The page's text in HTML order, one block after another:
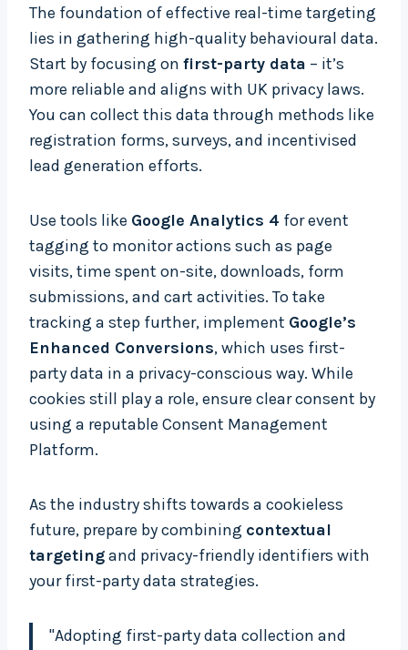
The foundation of effective real-time targeting
lies in gathering high-quality behavioural data.
Start by focusing on first-party data – it’s
more reliable and aligns with UK privacy laws.
You can collect this data through methods like
registration forms, surveys, and incentivised
lead generation efforts.
Use tools like Google Analytics 4 for event
tagging to monitor actions such as page
visits, time spent on-site, downloads, form
submissions, and cart activities. To take
tracking a step further, implement Google’s
Enhanced Conversions, which uses first-
party data in a privacy-conscious way. While
cookies still play a role, ensure clear consent by
using a reputable Consent Management
Platform.
As the industry shifts towards a cookieless
future, prepare by combining contextual
targetingand privacy-friendly identifiers with
your first-party data strategies.
"Adopting first-party data collection and